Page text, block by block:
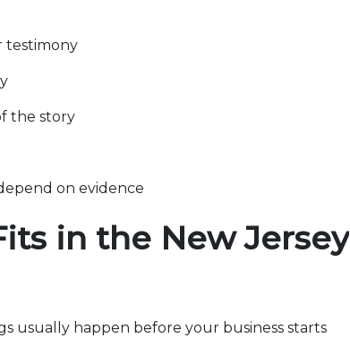
testimony
the story
on evidence
in the New Jersey
usually happen before your business starts